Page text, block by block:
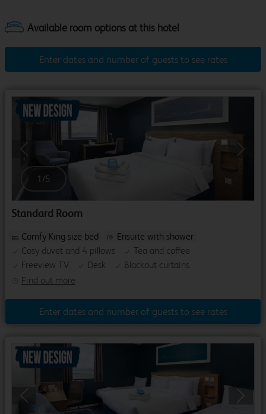
Enter dates and number of guests to see rates
Previous
1 /5
Standard Room
Find out more
Comfy King size bed
Ensuite with shower
Cosy duvet and 4 pillows
Tea and coffee
Freeview TV
Desk Blackout curtains
Enter dates and number of guests to see rates
Previous